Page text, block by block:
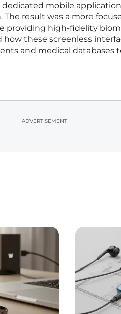
mobile application
result was a more
providing high-fidelity
these screenless
and medical databases
ADVERTISEMENT